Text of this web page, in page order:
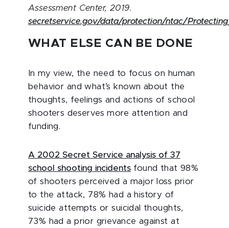
Assessment Center, 2019.
secretservice.gov/data/protection/ntac/
WHAT ELSE CAN BE DONE
In my view, the need to focus on human
behavior and what’s known about the
thoughts, feelings and actions of school
shooters deserves more attention and
funding.
A 2002 Secret Service analysis of 37
school shooting incidents found that 98%
of shooters perceived a major loss prior
to the attack, 78% had a history of
suicide attempts or suicidal thoughts,
73% had a prior grievance against at